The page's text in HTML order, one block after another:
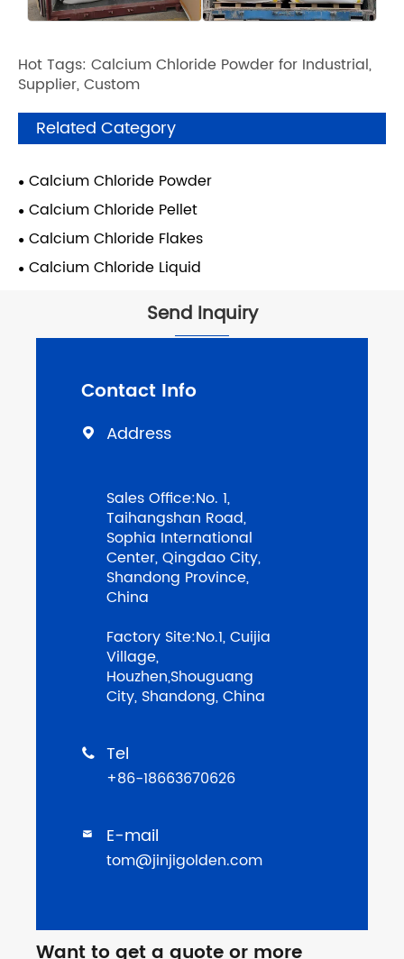
Hot Tags: Calcium Chloride Powder for Industrial,
Supplier, Custom
Related Category
Calcium Chloride Powder
Calcium Chloride Pellet
Calcium Chloride Flakes
Calcium Chloride Liquid
Send Inquiry
Contact Info
 Address
Sales Office:No. 1,
Taihangshan Road,
Sophia International
Center, Qingdao City,
Shandong Province,
China
Factory Site:No.1, Cuijia
Village,
Houzhen,Shouguang
City, Shandong, China
 Tel
+86-18663670626
 E-mail
tom@jinjigolden.com